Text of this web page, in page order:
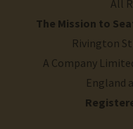
All
The Mission to
Rivington
A Company
England